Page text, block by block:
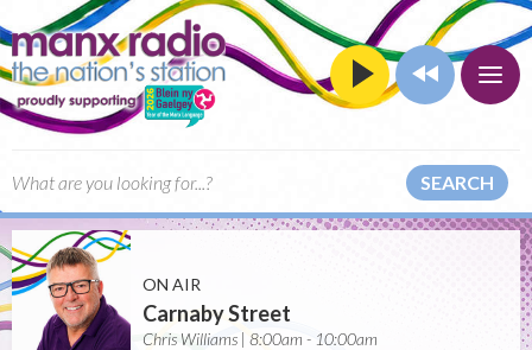
SEARCH
ON AIR
Carnaby Street
Chris Williams | 8:00am - 10:00am